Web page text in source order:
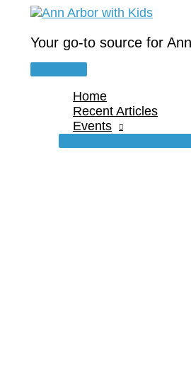
contentYour go-to source for
Main
Home
Recent Articles
Events